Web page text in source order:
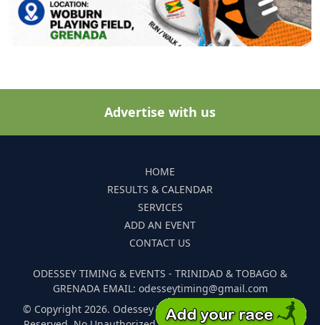
Advertise with us
HOME
RESULTS & CALENDAR
SERVICES
ADD AN EVENT
CONTACT US
ODESSEY TIMING & EVENTS - TRINIDAD & TOBAGO &
GRENADA EMAIL: odesseytiming@gmail.com
© Copyright 2026. Odessey Timing and Events. All Rights